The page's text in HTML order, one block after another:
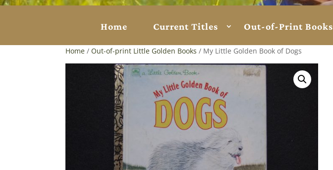
Home Current Titles Out-of-Print Books
Home / Out-of-print Little Golden Books / My Little Golden Book of Dogs